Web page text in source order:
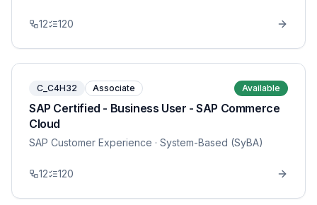
12 120
C_C4H32 Associate Available
SAP Certified - Business User - SAP Commerce
Cloud
SAP Customer Experience · System-Based (SyBA)
12 120